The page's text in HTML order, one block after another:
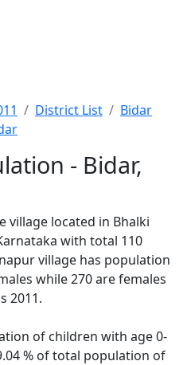
District List
Bidar
- Bidar,
village located in Bhalki
with total 110
village has population
while 270 are females
2011.
of children with age 0-
% of total population of